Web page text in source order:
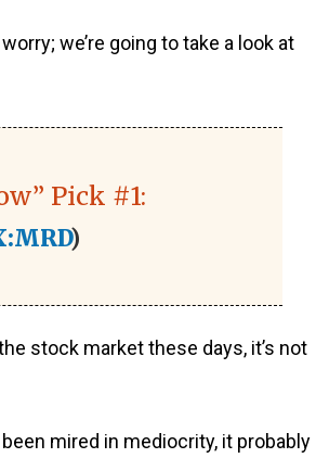
we’re going to take a look at
Pick #1:
)
stock market these days, it’s not
mired in mediocrity, it probably